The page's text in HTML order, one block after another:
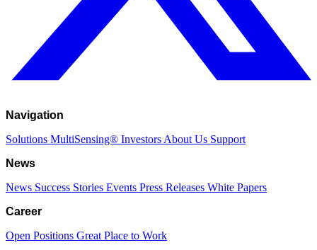
Navigation
Solutions MultiSensing® Investors About Us Support
News
News Success Stories Events Press Releases White Papers
Career
Open Positions Great Place to Work